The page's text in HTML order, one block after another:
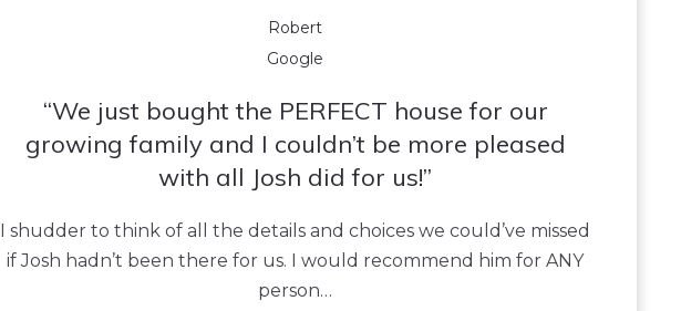
Robert
Google
We just bought the PERFECT house for our
growing family and I couldn’t be more pleased
with all Josh did for us!
I shudder to think of all the details and choices we could’ve missed
if Josh hadn’t been there for us. I would recommend him for ANY
person…